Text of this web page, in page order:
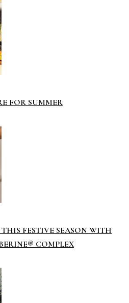
FOR SUMMER
FESTIVE SEASON WITH
COMPLEX